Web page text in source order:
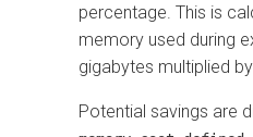
percentage. This is
memory used during
gigabytes multiplied
Potential savings are